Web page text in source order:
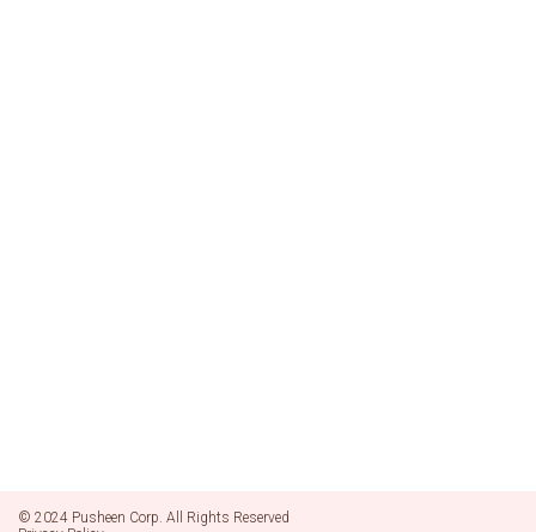
© 2024 Pusheen Corp. All Rights Reserved